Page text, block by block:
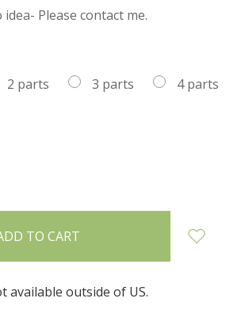
idea- Please contact me.
2 parts 3 parts 4 parts
available outside of US.